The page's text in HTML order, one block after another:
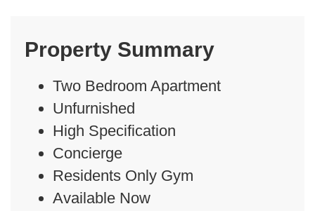
Property Summary
Two Bedroom Apartment
Unfurnished
High Specification
Concierge
Residents Only Gym
Available Now